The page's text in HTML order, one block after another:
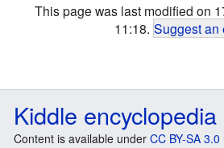
This page was last modified on
11:18. Suggest an
Kiddle encyclopedia
Content is available under CC BY-SA 3.0